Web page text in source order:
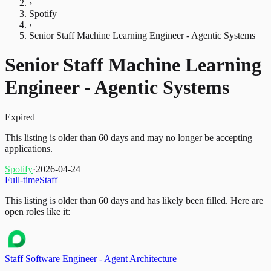
›
Spotify
›
Senior Staff Machine Learning Engineer - Agentic Systems
Senior Staff Machine Learning
Engineer - Agentic Systems
Expired
This listing is older than 60 days and may no longer be accepting
applications.
Spotify·2026-04-24
Full-timeStaff
This listing is older than 60 days and has likely been filled. Here are
open roles like it:
Staff Software Engineer - Agent Architecture